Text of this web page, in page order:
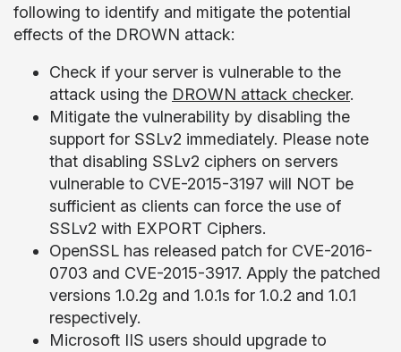
following to identify and mitigate the potential
effects of the DROWN attack:
Check if your server is vulnerable to the
attack using the DROWN attack checker.
Mitigate the vulnerability by disabling the
support for SSLv2 immediately. Please note
that disabling SSLv2 ciphers on servers
vulnerable to CVE-2015-3197 will NOT be
sufficient as clients can force the use of
SSLv2 with EXPORT Ciphers.
OpenSSL has released patch for CVE-2016-
0703 and CVE-2015-3917. Apply the patched
versions 1.0.2g and 1.0.1s for 1.0.2 and 1.0.1
respectively.
Microsoft IIS users should upgrade to